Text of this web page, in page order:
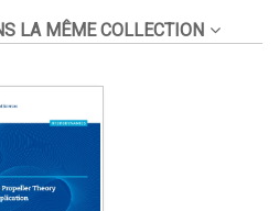
LA MÊME COLLECTION